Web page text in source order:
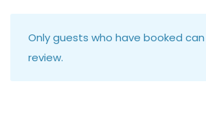
Only guests who have booked
review.